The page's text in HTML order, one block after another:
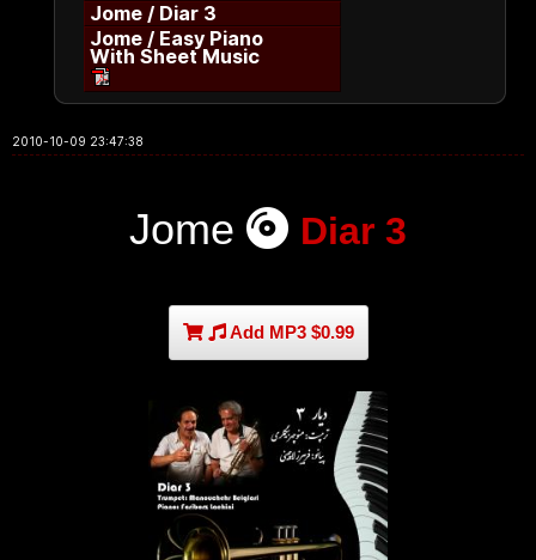
Jome / Diar 3
Jome / Easy Piano
With Sheet Music
2010-10-09 23:47:38
Jome Diar 3
Add MP3 $0.99